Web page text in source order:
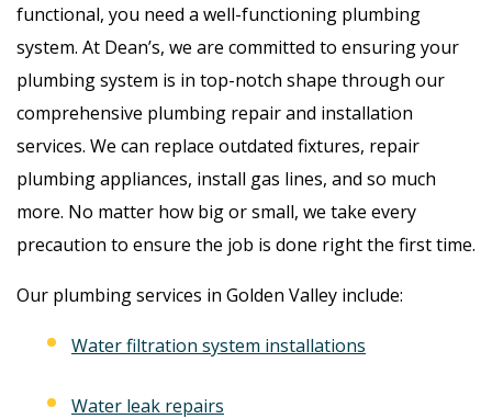
functional, you need a well-functioning plumbing
system. At Dean’s, we are committed to ensuring your
plumbing system is in top-notch shape through our
comprehensive plumbing repair and installation
services. We can replace outdated fixtures, repair
plumbing appliances, install gas lines, and so much
more. No matter how big or small, we take every
precaution to ensure the job is done right the first time.
Our plumbing services in Golden Valley include:
Water filtration system installations
Water leak repairs